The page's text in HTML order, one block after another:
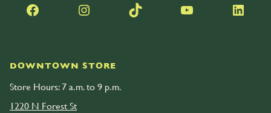
DOWNTOWN STORE
Store Hours: 7 a.m. to 9 p.m.
1220 N Forest St
Facebook Instagram TikTok YouTube LinkedIn